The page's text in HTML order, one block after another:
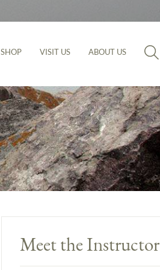
SHOP VISIT US ABOUT US
Meet the Instructor